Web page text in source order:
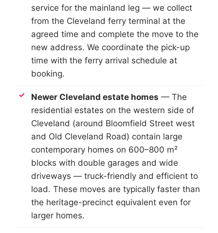
service for the mainland leg — we collect
from the Cleveland ferry terminal at the
agreed time and complete the move to the
new address. We coordinate the pick-up
time with the ferry arrival schedule at
booking.
Newer Cleveland estate homes — The
residential estates on the western side of
Cleveland (around Bloomfield Street west
and Old Cleveland Road) contain large
contemporary homes on 600–800 m²
blocks with double garages and wide
driveways — truck-friendly and efficient to
load. These moves are typically faster than
the heritage-precinct equivalent even for
larger homes.